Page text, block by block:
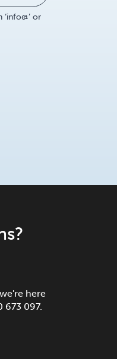
or
here
673 097.